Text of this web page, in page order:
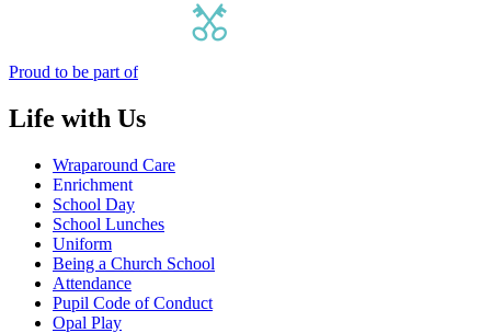
Proud to be part of
Life with Us
Wraparound Care
Enrichment
School Day
School Lunches
Uniform
Being a Church School
Attendance
Pupil Code of Conduct
Opal Play